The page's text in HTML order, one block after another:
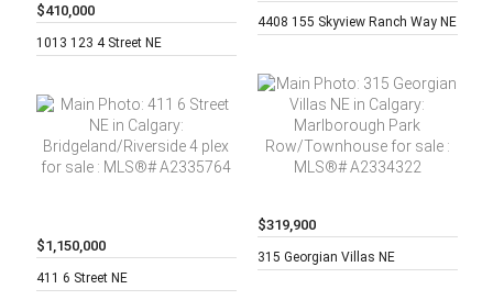
$410,000
1013 123 4 Street NE
baths,
4408 155 Skyview Ranch Way NE
2 beds,
2
baths,
$1,150,000
411 6 Street NE
1981,
$319,900
315 Georgian Villas NE3 beds,
baths,